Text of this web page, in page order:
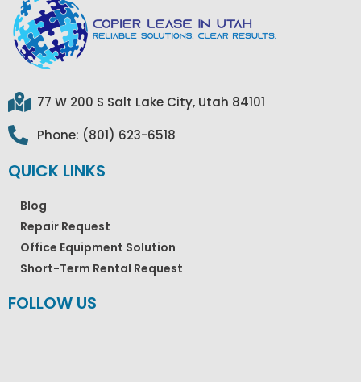
77 W 200 S Salt Lake City, Utah 84101
Phone: (801) 623-6518
QUICK LINKS
Blog
Repair Request
Office Equipment Solution
Short-Term Rental Request
FOLLOW US